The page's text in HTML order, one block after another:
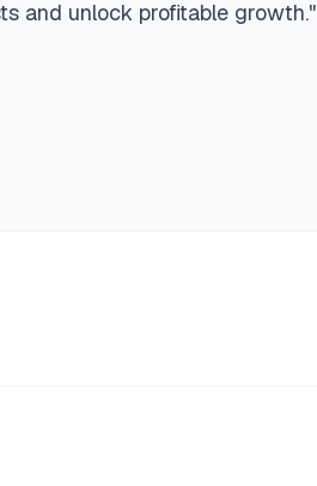
and unlock profitable growth."